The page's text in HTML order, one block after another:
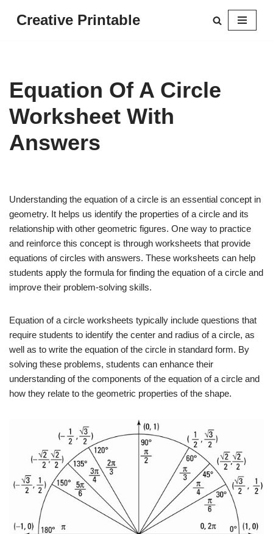
Creative Printable
Equation Of A Circle
Worksheet With
Answers
Understanding the equation of a circle is an essential concept in
geometry. It helps us identify the properties of a circle and its
relationship with other geometric figures. One way to practice
and reinforce this concept is through worksheets that provide
equations of circles with answers. These worksheets can help
students apply the formula for finding the equation of a circle and
improve their problem-solving skills.
Equation of a circle worksheets typically include questions that
require students to identify the center and radius of a circle, as
well as to write the equation of the circle in standard form. By
solving these problems, students can enhance their
understanding of the components of the equation of a circle and
how they relate to the geometric properties of the shape.